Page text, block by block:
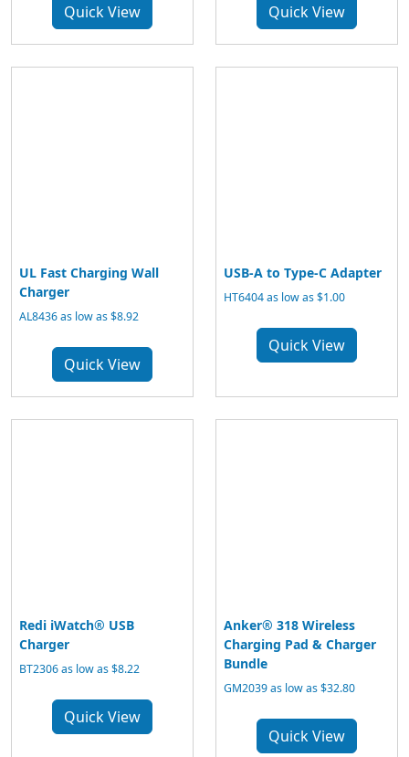
Quick View Quick View
UL Fast Charging Wall
Charger
AL8436 as low as $8.92
Quick View
USB-A to Type-C Adapter
HT6404 as low as $1.00
Quick View
Redi iWatch® USB
Charger
BT2306 as low as $8.22
Quick View
Anker® 318 Wireless
Charging Pad & Charger
Bundle
GM2039 as low as $32.80
Quick View